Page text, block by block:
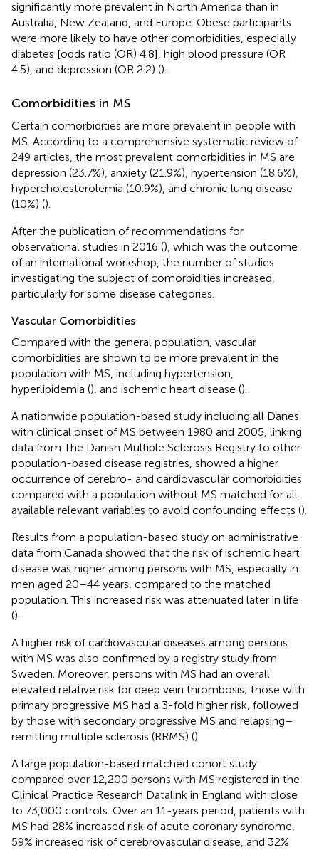
significantly more prevalent in North America than in
Australia, New Zealand, and Europe. Obese participants
were more likely to have other comorbidities, especially
diabetes [odds ratio (OR) 4.8], high blood pressure (OR
4.5), and depression (OR 2.2) ().
Comorbidities in MS
Certain comorbidities are more prevalent in people with
MS. According to a comprehensive systematic review of
249 articles, the most prevalent comorbidities in MS are
depression (23.7%), anxiety (21.9%), hypertension (18.6%),
hypercholesterolemia (10.9%), and chronic lung disease
(10%) ().
After the publication of recommendations for
observational studies in 2016 (), which was the outcome
of an international workshop, the number of studies
investigating the subject of comorbidities increased,
particularly for some disease categories.
Vascular Comorbidities
Compared with the general population, vascular
comorbidities are shown to be more prevalent in the
population with MS, including hypertension,
hyperlipidemia (), and ischemic heart disease ().
A nationwide population-based study including all Danes
with clinical onset of MS between 1980 and 2005, linking
data from The Danish Multiple Sclerosis Registry to other
population-based disease registries, showed a higher
occurrence of cerebro- and cardiovascular comorbidities
compared with a population without MS matched for all
available relevant variables to avoid confounding effects ().
Results from a population-based study on administrative
data from Canada showed that the risk of ischemic heart
disease was higher among persons with MS, especially in
men aged 20–44 years, compared to the matched
population. This increased risk was attenuated later in life
().
A higher risk of cardiovascular diseases among persons
with MS was also confirmed by a registry study from
Sweden. Moreover, persons with MS had an overall
elevated relative risk for deep vein thrombosis; those with
primary progressive MS had a 3-fold higher risk, followed
by those with secondary progressive MS and relapsing–
remitting multiple sclerosis (RRMS) ().
A large population-based matched cohort study
compared over 12,200 persons with MS registered in the
Clinical Practice Research Datalink in England with close
to 73,000 controls. Over an 11-years period, patients with
MS had 28% increased risk of acute coronary syndrome,
59% increased risk of cerebrovascular disease, and 32%